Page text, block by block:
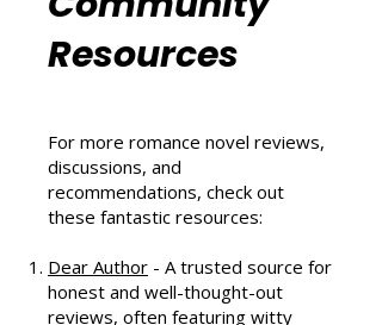
Romance
Community
Resources
For more romance novel reviews,
recommendations, check out
these fantastic resources: